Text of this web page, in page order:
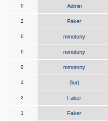
0 Admin
2 Faker
0 mmotony
0 mmotony
0 mmotony
1 Surj
2 Faker
1 Faker